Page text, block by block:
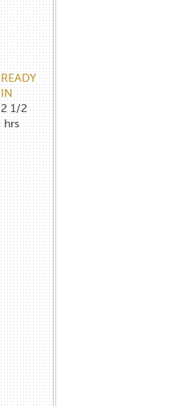
READY
IN
2 1/2
hrs